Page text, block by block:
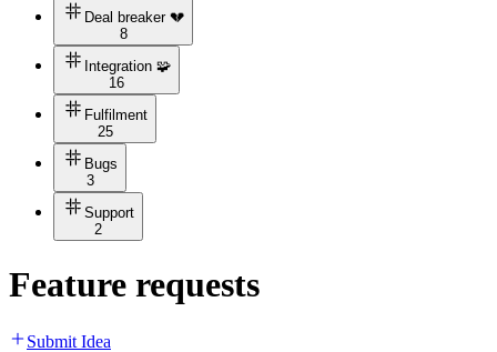
Deal breaker 💔
8
Integration 🧩
16
Fulfilment
25
Bugs
3
Support
2
Feature requests
Submit Idea